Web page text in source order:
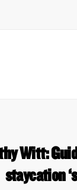
Witt:
staycation